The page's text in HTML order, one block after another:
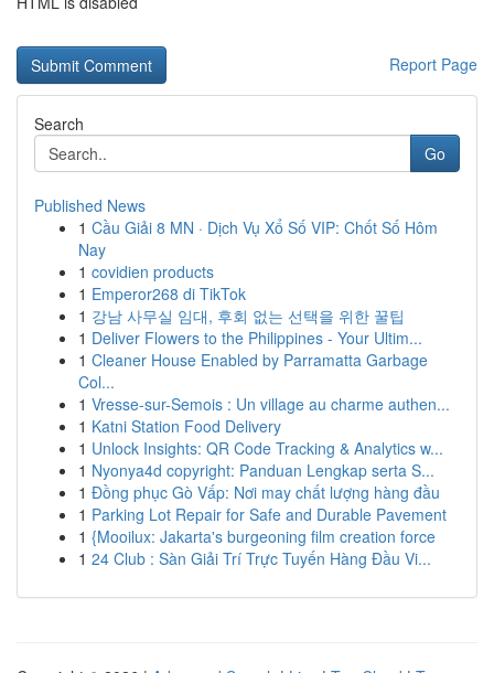
Report Page
Search
Go
Published News
1 Cầu Giải 8 MN · Dịch Vụ Xổ Số VIP: Chốt Số Hôm
Nay
1 covidien products
1 Emperor268 di TikTok
1 강남 사무실 임대, 후회 없는 선택을 위한 꿀팁
1 Deliver Flowers to the Philippines - Your Ultim...
1 Cleaner House Enabled by Parramatta Garbage
Col...
1 Vresse-sur-Semois : Un village au charme authen...
1 Katni Station Food Delivery
1 Unlock Insights: QR Code Tracking & Analytics w...
1 Nyonya4d copyright: Panduan Lengkap serta S...
1 Đồng phục Gò Vấp: Nơi may chất lượng hàng đầu
1 Parking Lot Repair for Safe and Durable Pavement
1 {Mooilux: Jakarta's burgeoning film creation force
1 24 Club : Sàn Giải Trí Trực Tuyến Hàng Đầu Vi...